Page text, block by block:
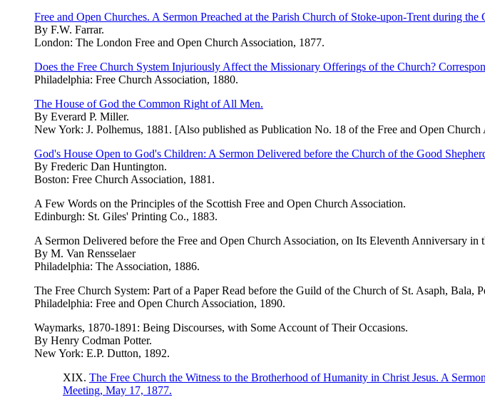
Free and Open Churches. A Sermon Preached at the Parish Church of Stoke-upon-Trent during
By F.W. Farrar.
London: The London Free and Open Church Association, 1877.
Does the Free Church System Injuriously Affect the Missionary Offerings of the Church?
Philadelphia: Free Church Association, 1880.
The House of God the Common Right of All Men.
By Everard P. Miller.
New York: J. Polhemus, 1881. [Also published as Publication No. 18 of the Free and Open Church
God's House Open to God's Children: A Sermon Delivered before the Church of the Good
By Frederic Dan Huntington.
Boston: Free Church Association, 1881.
A Few Words on the Principles of the Scottish Free and Open Church Association.
Edinburgh: St. Giles' Printing Co., 1883.
A Sermon Delivered before the Free and Open Church Association, on Its Eleventh Anniversary
By M. Van Rensselaer
Philadelphia: The Association, 1886.
The Free Church System: Part of a Paper Read before the Guild of the Church of St. Asaph, Bala,
Philadelphia: Free and Open Church Association, 1890.
Waymarks, 1870-1891: Being Discourses, with Some Account of Their Occasions.
By Henry Codman Potter.
New York: E.P. Dutton, 1892.
XIX. The Free Church the Witness to the Brotherhood of Humanity in Christ Jesus. A
Meeting, May 17, 1877.